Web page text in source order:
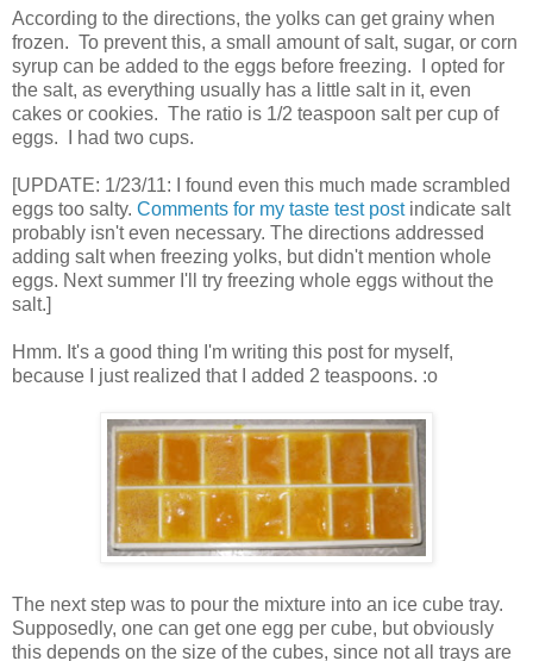
According to the directions, the yolks can get grainy when
frozen. To prevent this, a small amount of salt, sugar, or corn
syrup can be added to the eggs before freezing. I opted for
the salt, as everything usually has a little salt in it, even
cakes or cookies. The ratio is 1/2 teaspoon salt per cup of
eggs. I had two cups.
[UPDATE: 1/23/11: I found even this much made scrambled
eggs too salty. Comments for my taste test postindicate salt
probably isn't even necessary. The directions addressed
adding salt when freezing yolks, but didn't mention whole
eggs. Next summer I'll try freezing whole eggs without the
salt.]
Hmm. It's a good thing I'm writing this post for myself,
because I just realized that I added 2 teaspoons. :o
The next step was to pour the mixture into an ice cube tray.
Supposedly, one can get one egg per cube, but obviously
this depends on the size of the cubes, since not all trays are